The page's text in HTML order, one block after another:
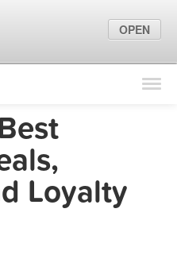
Find Locations
Marketing Tips
Loyalty
OPEN